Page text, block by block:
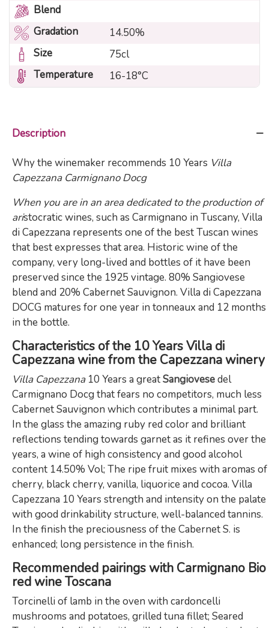
Blend
Gradation
14.50%
Size
75cl
Temperature
16-18°C
Description
Why the winemaker recommends 10 Years Villa
Capezzana Carmignano Docg
When you are in an area dedicated to the production of
aristocratic wines, such as Carmignano in Tuscany, Villa
di Capezzana represents one of the best Tuscan wines
that best expresses that area. Historic wine of the
company, very long-lived and bottles of it have been
preserved since the 1925 vintage. 80% Sangiovese
blend and 20% Cabernet Sauvignon. Villa di Capezzana
DOCG matures for one year in tonneaux and 12 months
in the bottle.
Characteristics of the 10 Years Villa di
Capezzana wine from the Capezzana winery
Villa Capezzana10 Years a greatSangiovesedel
Carmignano Docg that fears no competitors, much less
Cabernet Sauvignon which contributes a minimal part.
In the glass the amazing ruby red color and brilliant
reflections tending towards garnet as it refines over the
years, a wine of high consistency and good alcohol
content 14.50% Vol; The ripe fruit mixes with aromas of
cherry, black cherry, vanilla, liquorice and cocoa. Villa
Capezzana 10 Years strength and intensity on the palate
with good drinkability structure, well-balanced tannins.
In the finish the preciousness of the Cabernet S. is
enhanced; long persistence in the finish.
Recommended pairings with Carmignano Bio
red wine Toscana
Torcinelli of lamb in the oven with cardoncelli
mushrooms and potatoes, grilled tuna fillet; Seared